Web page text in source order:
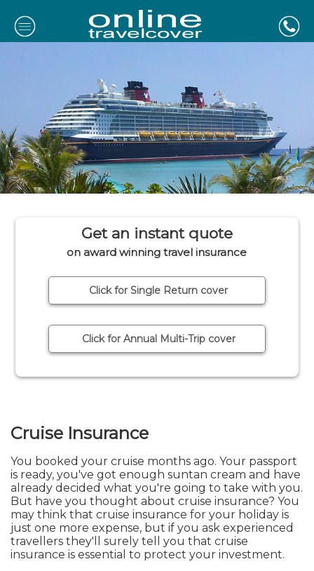
Get an instant quote
on award winning travel insurance
Click for Single Return cover
Click for Annual Multi-Trip cover
Cruise Insurance
You booked your cruise months ago. Your passport
is ready, you've got enough suntan cream and have
already decided what you're going to take with you.
But have you thought about cruise insurance? You
may think that cruise insurance for your holiday is
just one more expense, but if you ask experienced
travellers they'll surely tell you that cruise
insurance is essential to protect your investment.